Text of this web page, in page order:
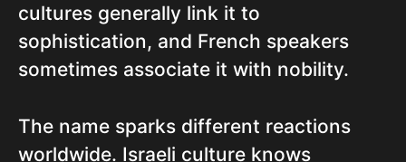
cultures generally link it to
sophistication, and French speakers
sometimes associate it with nobility.
The name sparks different reactions
worldwide. Israeli culture knows